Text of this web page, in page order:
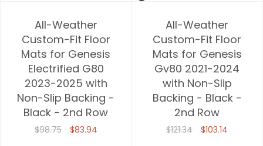
All-Weather
Custom-Fit Floor
Mats for Genesis
Electrified G80
2023-2025 with
Non-Slip Backing -
Black - 2nd Row
$98.75 $83.94
All-Weather
Custom-Fit Floor
Mats for Genesis
Gv80 2021-2024
with Non-Slip
Backing - Black -
2nd Row
$121.34 $103.14